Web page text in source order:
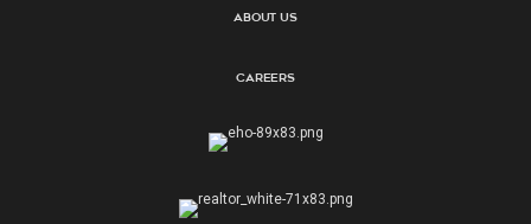
About Us
Careers